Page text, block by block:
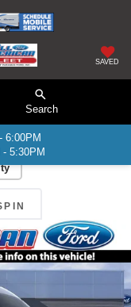
SAVED
Search
6:00PM
5:30PM